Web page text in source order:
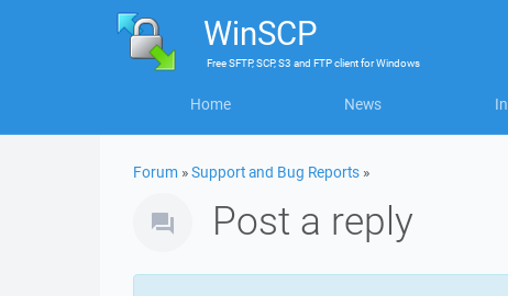
WinSCP
FreeSFTP, SCP, S3 and FTP clientforWindows
Home News
Forum »Support and Bug Reports »
Post a reply